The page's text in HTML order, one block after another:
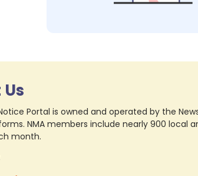
Portal is owned and operated by the
NMA members include nearly 900 local
month.